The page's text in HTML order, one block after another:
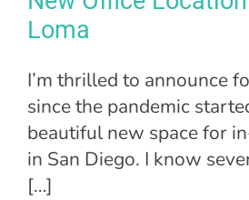
Loma
I’m thrilled to announce
since the pandemic
beautiful new space for
in San Diego. I know
[…]